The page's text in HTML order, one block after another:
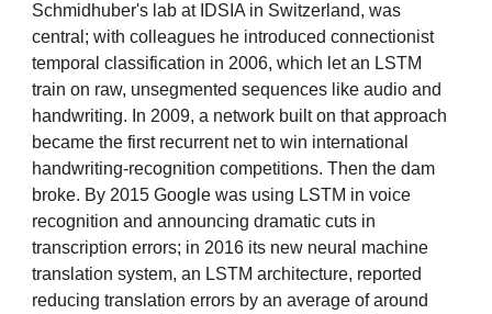
Schmidhuber's lab at IDSIA in Switzerland, was
central; with colleagues he introduced connectionist
temporal classification in 2006, which let an LSTM
train on raw, unsegmented sequences like audio and
handwriting. In 2009, a network built on that approach
became the first recurrent net to win international
handwriting-recognition competitions. Then the dam
broke. By 2015 Google was using LSTM in voice
recognition and announcing dramatic cuts in
transcription errors; in 2016 its new neural machine
translation system, an LSTM architecture, reported
reducing translation errors by an average of around